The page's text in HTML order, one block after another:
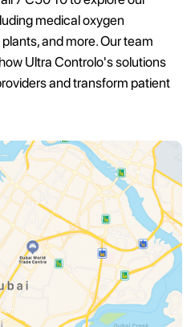
medical oxygen
and more. Our team
Ultra Controlo's solutions
and transform patient